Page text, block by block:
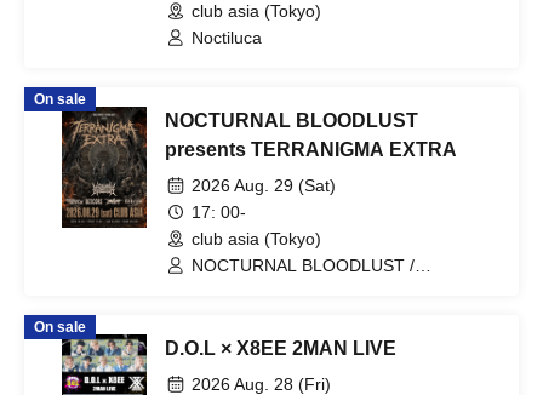
club asia (Tokyo)
Noctiluca
On sale
NOCTURNAL BLOODLUST
presents TERRANIGMA EXTRA
2026 Aug. 29 (Sat)
17: 00-
club asia (Tokyo)
NOCTURNAL BLOODLUST /
On sale
D.O.L × X8EE 2MAN LIVE
2026 Aug. 28 (Fri)